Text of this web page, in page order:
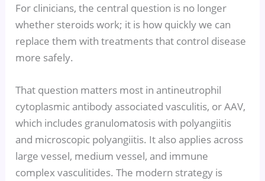
For clinicians, the central question is no longer
whether steroids work; it is how quickly we can
replace them with treatments that control disease
more safely.
That question matters most in antineutrophil
cytoplasmic antibody associated vasculitis, or AAV,
which includes granulomatosis with polyangiitis
and microscopic polyangiitis. It also applies across
large vessel, medium vessel, and immune
complex vasculitides. The modern strategy is